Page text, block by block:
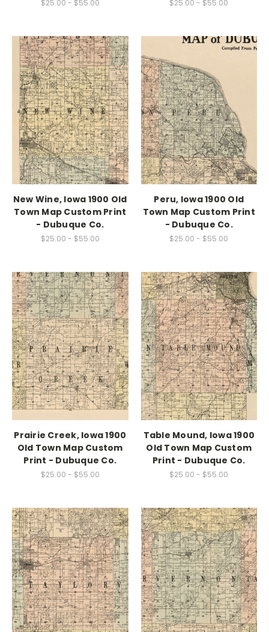
$25.00 - $55.00 $25.00 - $55.00
New Wine, Iowa 1900 Old
Town Map Custom Print
- Dubuque Co.
$25.00 - $55.00
Peru, Iowa 1900 Old
Town Map Custom Print
- Dubuque Co.
$25.00 - $55.00
Prairie Creek, Iowa 1900
Old Town Map Custom
Print - Dubuque Co.
$25.00 - $55.00
Table Mound, Iowa 1900
Old Town Map Custom
Print - Dubuque Co.
$25.00 - $55.00